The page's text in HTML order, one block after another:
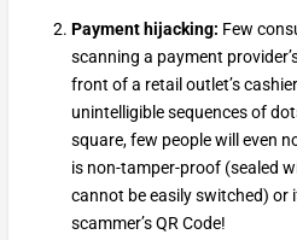
Payment hijacking: Few
scanning a payment
front of a retail outlet’s
unintelligible sequences of
square, few people will even
is non-tamper-proof (sealed
cannot be easily switched) or
scammer’s QR Code!